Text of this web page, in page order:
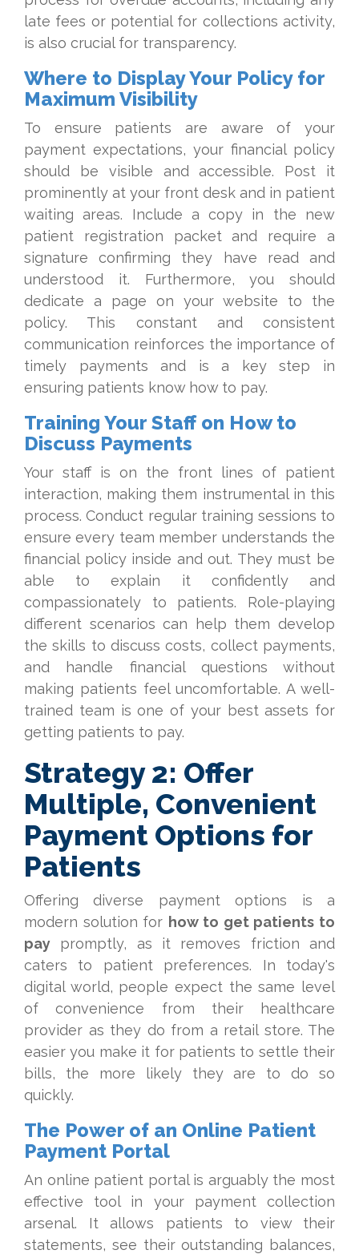
late fees or potential for collections activity,
is also crucial for transparency.
Where to Display Your Policy for
Maximum Visibility
To ensure patients are aware of your
payment expectations, your financial policy
should be visible and accessible. Post it
prominently at your front desk and in patient
waiting areas. Include a copy in the new
patient registration packet and require a
signature confirming they have read and
understood it. Furthermore, you should
dedicate a page on your website to the
policy. This constant and consistent
communication reinforces the importance of
timely payments and is a key step in
ensuring patients know how to pay.
Training Your Staff on How to
Discuss Payments
Your staff is on the front lines of patient
interaction, making them instrumental in this
process. Conduct regular training sessions to
ensure every team member understands the
financial policy inside and out. They must be
able to explain it confidently and
compassionately to patients. Role-playing
different scenarios can help them develop
the skills to discuss costs, collect payments,
and handle financial questions without
making patients feel uncomfortable. A well-
trained team is one of your best assets for
getting patients to pay.
Strategy 2: Offer
Multiple, Convenient
Payment Options for
Patients
Offering diverse payment options is a
modern solution for how to get patients to
pay promptly, as it removes friction and
caters to patient preferences. In today's
digital world, people expect the same level
of convenience from their healthcare
provider as they do from a retail store. The
easier you make it for patients to settle their
bills, the more likely they are to do so
quickly.
The Power of an Online Patient
Payment Portal
An online patient portal is arguably the most
effective tool in your payment collection
arsenal. It allows patients to view their
statements, see their outstanding balances,